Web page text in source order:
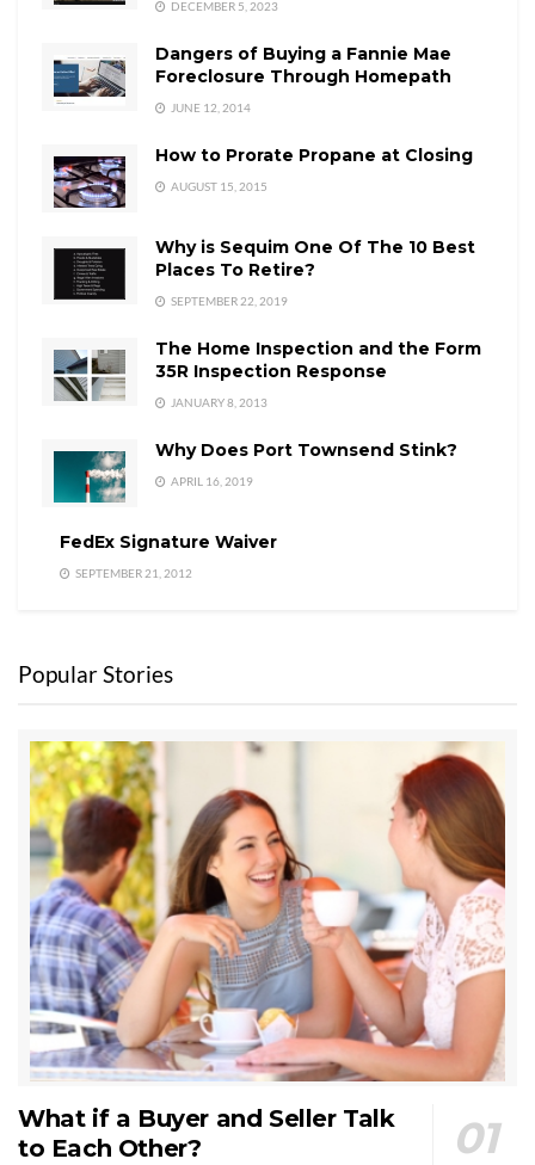
DECEMBER 5, 2023
Dangers of Buying a Fannie Mae
Foreclosure Through Homepath
JUNE 12, 2014
How to Prorate Propane at Closing
AUGUST 15, 2015
Why is Sequim One Of The 10 Best
Places To Retire?
SEPTEMBER 22, 2019
The Home Inspection and the Form
35R Inspection Response
JANUARY 8, 2013
Why Does Port Townsend Stink?
APRIL 16, 2019
FedEx Signature Waiver
SEPTEMBER 21, 2012
Popular Stories
What if a Buyer and Seller Talk
to Each Other?